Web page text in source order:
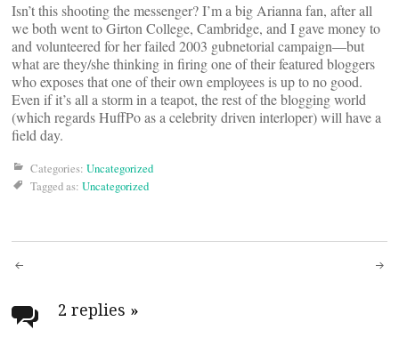
Isn’t this shooting the messenger? I’m a big Arianna fan, after all
we both went to Girton College, Cambridge, and I gave money to
and volunteered for her failed 2003 gubnetorial campaign—but
what are they/she thinking in firing one of their featured bloggers
who exposes that one of their own employees is up to no good.
Even if it’s all a storm in a teapot, the rest of the blogging world
(which regards HuffPo as a celebrity driven interloper) will have a
field day.
Categories: Uncategorized
Tagged as: Uncategorized
Post
navigation
2 replies »